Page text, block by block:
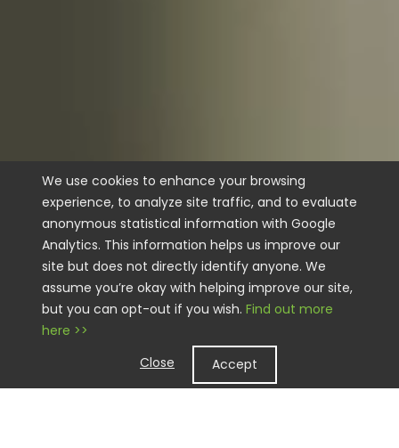
We use cookies to enhance your browsing
experience, to analyze site traffic, and to evaluate
anonymous statistical information with Google
Analytics. This information helps us improve our
site but does not directly identify anyone. We
assume you’re okay with helping improve our site,
but you can opt-out if you wish. Find out more
here >>
Close
Accept